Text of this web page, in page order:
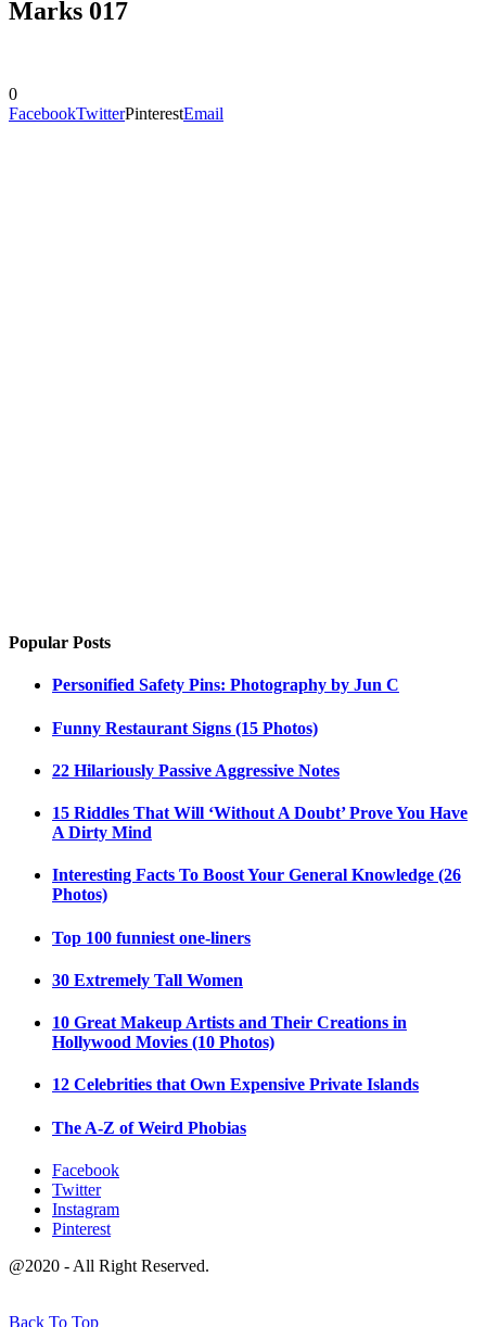
Marks 017
0
FacebookTwitterPinterestEmail
Popular Posts
Personified Safety Pins: Photography by Jun C
Funny Restaurant Signs (15 Photos)
22 Hilariously Passive Aggressive Notes
15 Riddles That Will ‘Without A Doubt’ Prove You Have
A Dirty Mind
Interesting Facts To Boost Your General Knowledge (26
Photos)
Top 100 funniest one-liners
30 Extremely Tall Women
10 Great Makeup Artists and Their Creations in
Hollywood Movies (10 Photos)
12 Celebrities that Own Expensive Private Islands
The A-Z of Weird Phobias
Facebook
Twitter
Instagram
Pinterest
@2020 - All Right Reserved.
Back To Top